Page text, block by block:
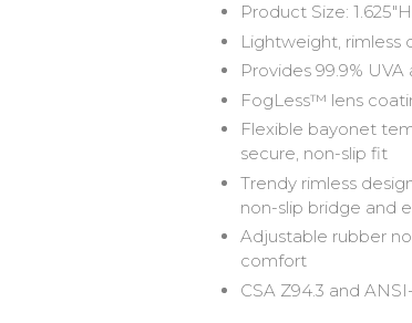
Product Size:
Lightweight, rimless
Provides 99.9%
FogLess™ lens
Flexible bayonet
secure, non-slip fit
Trendy rimless
non-slip bridge and
Adjustable rubber
comfort
CSA Z94.3 and